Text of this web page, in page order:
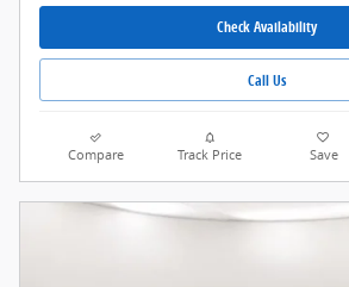
Check Availability
Call Us
Compare Track Price Save